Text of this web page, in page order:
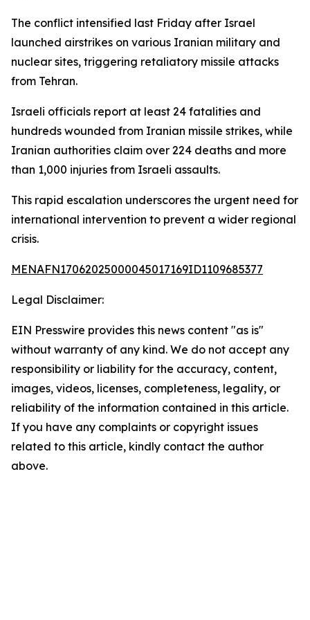
The conflict intensified last Friday after Israel
launched airstrikes on various Iranian military and
nuclear sites, triggering retaliatory missile attacks
from Tehran.
Israeli officials report at least 24 fatalities and
hundreds wounded from Iranian missile strikes, while
Iranian authorities claim over 224 deaths and more
than 1,000 injuries from Israeli assaults.
This rapid escalation underscores the urgent need for
international intervention to prevent a wider regional
crisis.
MENAFN17062025000045017169ID1109685377
Legal Disclaimer:
EIN Presswire provides this news content "as is"
without warranty of any kind. We do not accept any
responsibility or liability for the accuracy, content,
images, videos, licenses, completeness, legality, or
reliability of the information contained in this article.
If you have any complaints or copyright issues
related to this article, kindly contact the author
above.